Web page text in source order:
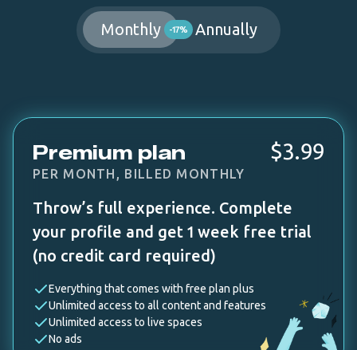
Monthly Annually
-17%
Premium plan
PER MONTH, BILLED MONTHLY
$3.99
Throw’s full experience. Complete
your profile and get 1 week free trial
(no credit card required)
Everything that comes with free plan plus
Unlimited access to all content and features
Unlimited access to live spaces
No ads